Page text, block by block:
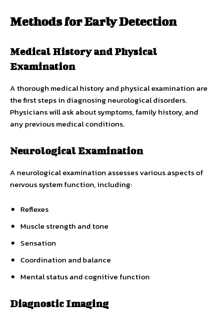
Methods for Early Detection
Medical History and Physical
Examination
A thorough medical history and physical examination are
the first steps in diagnosing neurological disorders.
Physicians will ask about symptoms, family history, and
any previous medical conditions.
Neurological Examination
A neurological examination assesses various aspects of
nervous system function, including:
Reflexes
Muscle strength and tone
Sensation
Coordination and balance
Mental status and cognitive function
Diagnostic Imaging